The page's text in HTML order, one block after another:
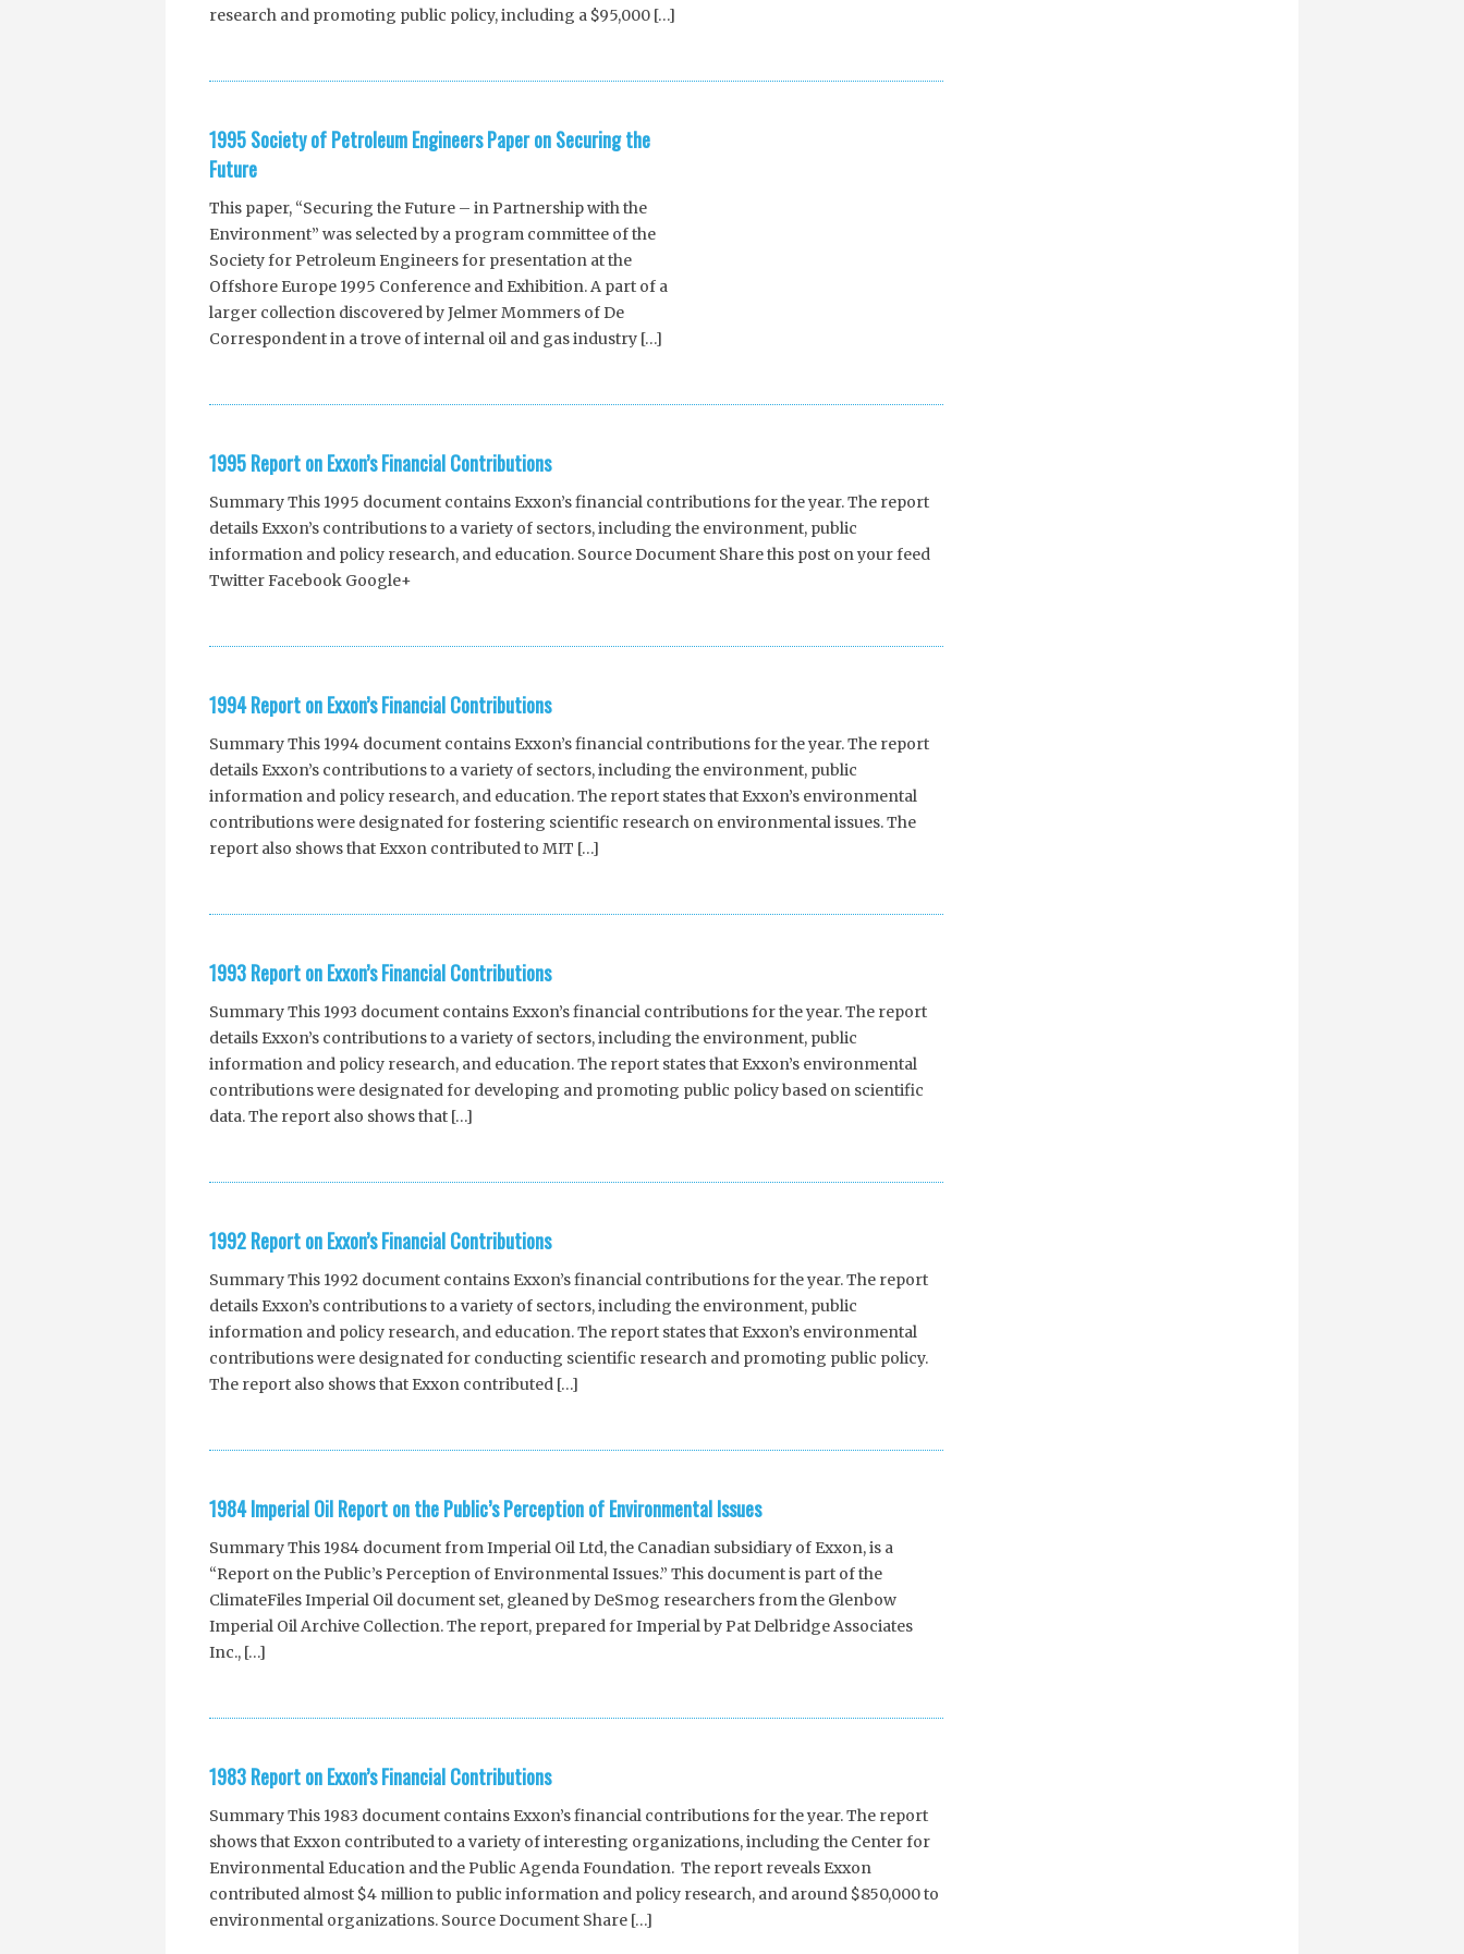
research and promoting public policy, including a $95,000 […]
1995 Society of Petroleum Engineers Paper on Securing the
Future
This paper, “Securing the Future – in Partnership with the
Environment” was selected by a program committee of the
Society for Petroleum Engineers for presentation at the
Offshore Europe 1995 Conference and Exhibition. A part of a
larger collection discovered by Jelmer Mommers of De
Correspondent in a trove of internal oil and gas industry […]
1995 Report on Exxon’s Financial Contributions
Summary This 1995 document contains Exxon’s financial contributions for the year. The report
details Exxon’s contributions to a variety of sectors, including the environment, public
information and policy research, and education. Source Document Share this post on your feed
Twitter Facebook Google+
1994 Report on Exxon’s Financial Contributions
Summary This 1994 document contains Exxon’s financial contributions for the year. The report
details Exxon’s contributions to a variety of sectors, including the environment, public
information and policy research, and education. The report states that Exxon’s environmental
contributions were designated for fostering scientific research on environmental issues. The
report also shows that Exxon contributed to MIT […]
1993 Report on Exxon’s Financial Contributions
Summary This 1993 document contains Exxon’s financial contributions for the year. The report
details Exxon’s contributions to a variety of sectors, including the environment, public
information and policy research, and education. The report states that Exxon’s environmental
contributions were designated for developing and promoting public policy based on scientific
data. The report also shows that […]
1992 Report on Exxon’s Financial Contributions
Summary This 1992 document contains Exxon’s financial contributions for the year. The report
details Exxon’s contributions to a variety of sectors, including the environment, public
information and policy research, and education. The report states that Exxon’s environmental
contributions were designated for conducting scientific research and promoting public policy.
The report also shows that Exxon contributed […]
1984 Imperial Oil Report on the Public’s Perception of Environmental Issues
Summary This 1984 document from Imperial Oil Ltd, the Canadian subsidiary of Exxon, is a
“Report on the Public’s Perception of Environmental Issues.” This document is part of the
ClimateFiles Imperial Oil document set, gleaned by DeSmog researchers from the Glenbow
Imperial Oil Archive Collection. The report, prepared for Imperial by Pat Delbridge Associates
Inc., […]
1983 Report on Exxon’s Financial Contributions
Summary This 1983 document contains Exxon’s financial contributions for the year. The report
shows that Exxon contributed to a variety of interesting organizations, including the Center for
Environmental Education and the Public Agenda Foundation. The report reveals Exxon
contributed almost $4 million to public information and policy research, and around $850,000 to
environmental organizations. Source Document Share […]